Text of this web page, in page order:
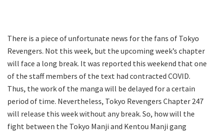
There is a piece of unfortunate news for the fans of Tokyo
Revengers. Not this week, but the upcoming week’s chapter
will face a long break. It was reported this weekend that one
of the staff members of the text had contracted COVID.
Thus, the work of the manga will be delayed for a certain
period of time. Nevertheless, Tokyo Revengers Chapter 247
will release this week without any break. So, how will the
fight between the Tokyo Manji and Kentou Manji gang